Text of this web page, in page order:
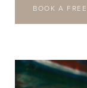
BOOK A
Larger Text